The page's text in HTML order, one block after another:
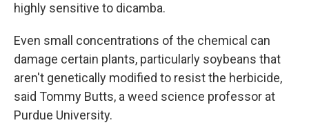
highly sensitive to dicamba.
Even small concentrations of the chemical can
damage certain plants, particularly soybeans that
aren't genetically modified to resist the herbicide,
said Tommy Butts, a weed science professor at
Purdue University.